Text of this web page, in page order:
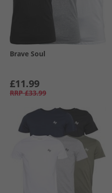
Brave Soul
£11.99
RRP £33.99